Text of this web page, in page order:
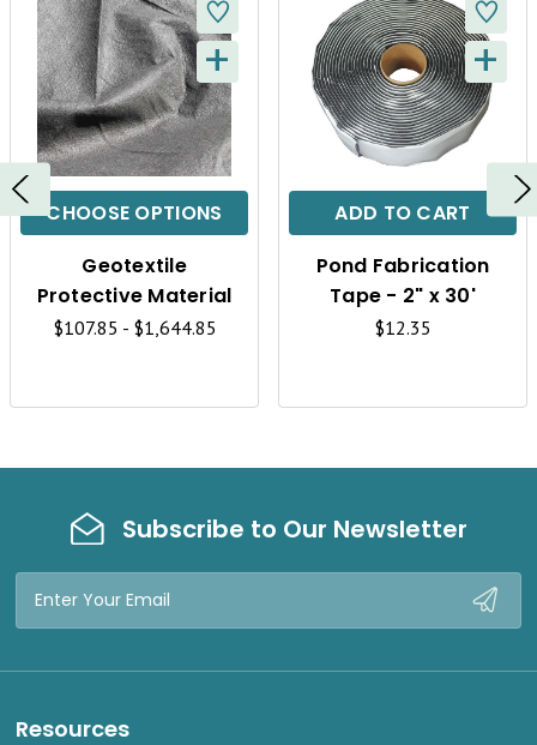
CHOOSE OPTIONS
Q
U
I
C
K
V
W
+
Geotextile
Protective Material
$107.85 - $1,644.85
ADD TO CART
Q
U
I
C
K
W
+
Pond Fabrication
Tape - 2" x 30'
$12.35
Subscribe to Our Newsletter
Resources